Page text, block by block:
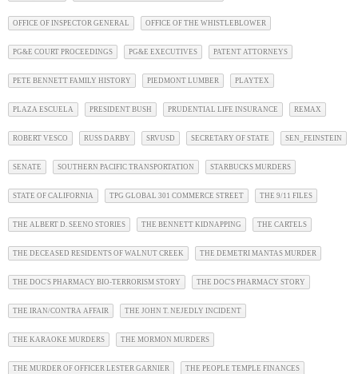
OFFICE OF INSPECTOR GENERAL OFFICE OF THE WHISTLEBLOWER
PG&E COURT PROCEEDINGS PG&E EXECUTIVES PATENT ATTORNEYS
PETE BENNETT FAMILY HISTORY PIEDMONT LUMBER PLAYTEX
PLAZA ESCUELA PRESIDENT BUSH PRUDENTIAL LIFE INSURANCE REMAX
ROBERT VESCO RUSS DARBY SRVUSD SECRETARY OF STATE SEN_FEINSTEIN
SENATE SOUTHERN PACIFIC TRANSPORTATION STARBUCKS MURDERS
STATE OF CALIFORNIA TPG GLOBAL 301 COMMERCE STREET THE 9/11 FILES
THE ALBERT D. SEENO STORIES THE BENNETT KIDNAPPING THE CARTELS
THE DECEASED RESIDENTS OF WALNUT CREEK THE DEMETRI MANTAS MURDER
THE DOC'S PHARMACY BIO-TERRORISM STORY THE DOC'S PHARMACY STORY
THE IRAN/CONTRA AFFAIR THE JOHN T. NEJEDLY INCIDENT
THE KARAOKE MURDERS THE MORMON MURDERS
THE MURDER OF OFFICER LESTER GARNIER THE PEOPLE TEMPLE FINANCES